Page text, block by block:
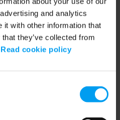
and analytics
it with other information that
they’ve collected from
Read cookie policy